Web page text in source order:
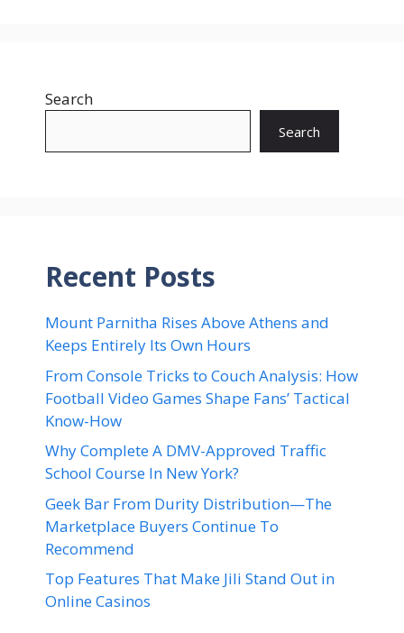
Search
Search
Recent Posts
Mount Parnitha Rises Above Athens and
Keeps Entirely Its Own Hours
From Console Tricks to Couch Analysis: How
Football Video Games Shape Fans’ Tactical
Know-How
Why Complete A DMV-Approved Traffic
School Course In New York?
Geek Bar From Durity Distribution—The
Marketplace Buyers Continue To
Recommend
Top Features That Make Jili Stand Out in
Online Casinos